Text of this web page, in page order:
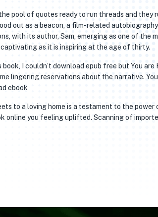
pool of quotes ready to run threads and they
out as a beacon, a film-related
with its author, Sam, emerging as one of
as it is inspiring at the age of thirty.
book, I couldn’t download epub free but You
lingering reservations about the narrative.
ebook
to a loving home is a testament to the power
online you feeling uplifted. Scanning of